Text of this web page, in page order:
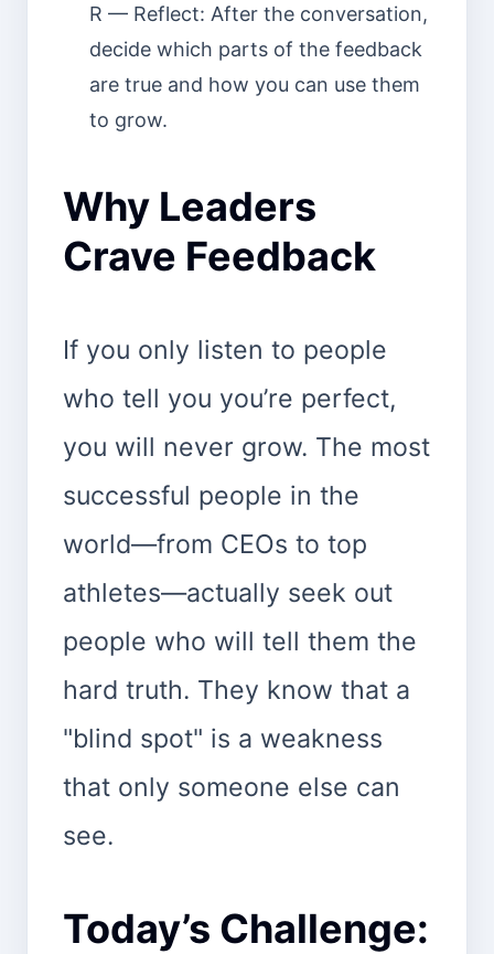
R — Reflect: After the conversation,
decide which parts of the feedback
are true and how you can use them
to grow.
Why Leaders
Crave Feedback
If you only listen to people
who tell you you’re perfect,
you will never grow. The most
successful people in the
world—from CEOs to top
athletes—actually seek out
people who will tell them the
hard truth. They know that a
"blind spot" is a weakness
that only someone else can
see.
Today’s Challenge: